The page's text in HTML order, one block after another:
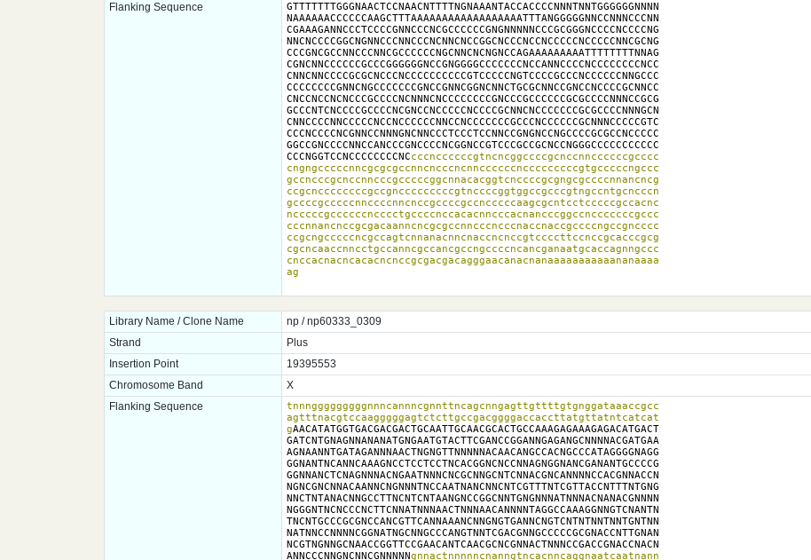
Flanking Sequence
GTTTTTTTGGGNAACTCCNAACNTTTTNGNAAANTACCACCCCNNNTNNTGGGGGGNNNN
NAAAAAACCCCCCAAGCTTTAAAAAAAAAAAAAAAAAATTTANGGGGGNNCCNNNCCCNN
CGAAAGANNCCCTCCCCGNNCCCNCGCCCCCCGNGNNNNNCCCGCGGGNCCCCNCCCCNG
NNCNCCCCGGCNGNNCCCNNCCCNCNNCNCCGGCNCCCNCCNCCCCCNCCCCCNNCGCNG
CCCGNCGCCNNCCCNNCGCCCCCCNGCNNCNCNGNCCAGAAAAAAAAATTTTTTTTNNAG
CGNCNNCCCCCCGCCCGGGGGGNCCGNGGGGCCCCCCCNCCANNCCCCNCCCCCCCCNCC
CNNCNNCCCCGCGCNCCCNCCCCCCCCCCGTCCCCCNGTCCCCGCCCNCCCCCCNNGCCC
CCCCCCCCGNNCNGCCCCCCCGNCCGNNCGGNCNNCTGCGCNNCCGNCCNCCCCGCNNCC
CNCCNCCNCNCCCGCCCCNCNNNCNCCCCCCCCGNCCCGCCCCCCGCGCCCCNNNCCGCG
GCCCNTCNCCCCGCCCCNCGNCCNCCCCCNCCCCGCNNCNCCCCCCCGCGCCCCNNNGCN
CNNCCCCNNCCCCCNCCNCCCCCCNNCCNCCCCCCCGCCCNCCCCCCGCNNNCCCCCGTC
CCCNCCCCNCGNNCCNNNGNCNNCCCTCCCTCCNNCCGNGNCCNGCCCCGCGCCNCCCCC
GGCCGNCCCCNNCCANCCCGNCCCCNCGGNCCGTCCCGCCGCNCCNGGGCCCCCCCCCCC
CCCNGGTCCNCCCCCCCCNCcccnccccccgtncncggccccgcnccnnccccccgcccc
cngngcccccnncgcgcgccnncncccncnnccccccncccccccccgtgcccccngccc
gccncccgcnccnncccgcccccggcnnacacggtcnccccgcgngcgccccnnancncg
ccgcnccccccccgccgncccccccccgtnccccggtggccgcccgtngccntgcncccn
gccccgcccccnnccccnncnccgccccgccncccccaagcgcntcctcccccgccacnc
ncccccgccccccncccctgccccnccacacnncccacnancccggccncccccccgccc
cccnnancnccgcgacaanncncgcgccnncccncccnaccnaccgccccngccgncccc
ccgcngcccccncgccagtcnnanacnncnaccncnccgtccccttccnccgcacccgcg
cgcncaaccnncctgccanncgccancgccngccccncancganaatgcaccagnngccc
cnccacnacncacacncnccgcgacgacagggaacanacnanaaaaaaaaaaananaaaa
ag
Library Name / Clone Name
np / np60333_0309
Strand
Plus
Insertion Point
19395553
Chromosome Band
X
Flanking Sequence
tnnngggggggggnnncannncgnnttncagcnngagttgttttgtgnggataaaccgcc
agtttnacgtccaagggggagtctcttgccgacggggaccaccttatgttatntcatcat
gAACATATGGTGACGACGACTGCAATTGCAACGCACTGCCAAAGAGAAAGAGACATGACT
GATCNTGNAGNNANANATGNGAATGTACTTCGANCCGGANNGAGANGCNNNNACGATGAA
AGNAANNTGATAGANNNAACTNGNGTTNNNNNACAACANGCCACNGCCCATAGGGGNAGG
GGNANTNCANNCAAAGNCCTCCTCCTNCACGGNCNCCNNAGNGGNANCGANANTGCCCCG
GGNNANCTCNAGNNNACNGAATNNNCNCGCNNGCNTCNNACGNCANNNNCCACGNNACCN
NGNCGNCNNACAANNCNGNNNTNCCAATNANCNNCNTCGTTTNTCGTTACCNTTTNTGNG
NNCTNTANACNNGCCTTNCNTCNTAANGNCCGGCNNTGNGNNNATNNNACNANACGNNNN
NGGGNTNCNCCCNCTTCNNATNNNAACTNNNAACANNNNTAGGCCAAAGGNNGTCNANTN
TNCNTGCCCGCGNCCANCGTTCANNAAANCNNGNGTGANNCNGTCNTNTNNTNNTGNTNN
NATNNCCNNNNCGGNATNGCNNGCCCANGTNNTCGACGNNGCCCCCGCGNACCNTTGNAN
NCGTNGNNGCNAACCGGTTCCGAACANTCAACGCNCGNNACTNNNCCGACCGNACCNACN
ANNCCCNNGNCNNCGNNNNNgnnactnnnnncnanngtncacnncaggnaatcaatnann